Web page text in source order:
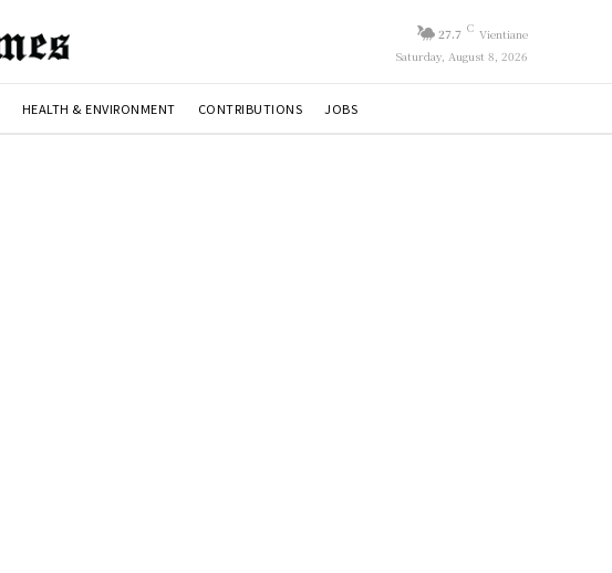
27.7 C Vientiane
Saturday, August 8, 2026
HEALTH & ENVIRONMENT CONTRIBUTIONS JOBS